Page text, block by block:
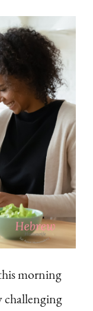
morning
challenging